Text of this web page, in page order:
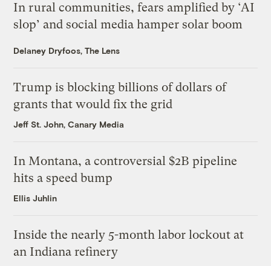
In rural communities, fears amplified by ‘AI
slop’ and social media hamper solar boom
Delaney Dryfoos, The Lens
Trump is blocking billions of dollars of
grants that would fix the grid
Jeff St. John, Canary Media
In Montana, a controversial $2B pipeline
hits a speed bump
Ellis Juhlin
Inside the nearly 5-month labor lockout at
an Indiana refinery